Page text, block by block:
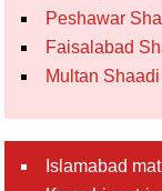
Peshawar
Faisalabad
Multan
Islamabad